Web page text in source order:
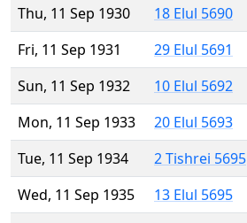
Thu, 11 Sep 1930
18 Elul 5690
Fri, 11 Sep 1931
29 Elul 5691
Sun, 11 Sep 1932
10 Elul 5692
Mon, 11 Sep 1933
20 Elul 5693
Tue, 11 Sep 1934
2 Tishrei 5695
Wed, 11 Sep 1935
13 Elul 5695